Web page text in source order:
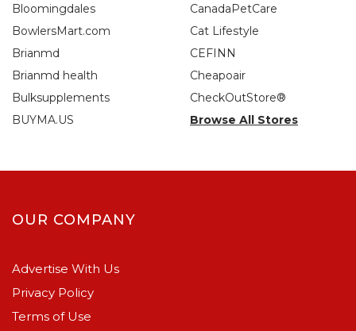
Bloomingdales
BowlersMart.com
Brianmd
Brianmd health
Bulksupplements
BUYMA.US
CanadaPetCare
Cat Lifestyle
CEFINN
Cheapoair
CheckOutStore®
Browse All Stores
OUR COMPANY
Advertise With Us
Privacy Policy
Terms of Use